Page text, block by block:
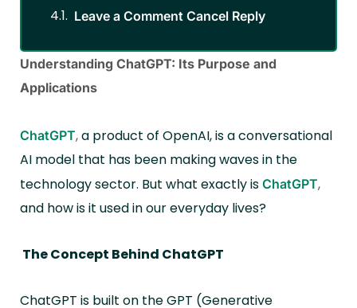
Leave a Comment Cancel Reply
Understanding ChatGPT: Its Purpose and
Applications
ChatGPT,a product of OpenAI, is a conversational
AI model that has been making waves in the
technology sector. But what exactly is ChatGPT,
and how is it used in our everyday lives?
The Concept Behind ChatGPT
ChatGPT is built on the GPT (Generative